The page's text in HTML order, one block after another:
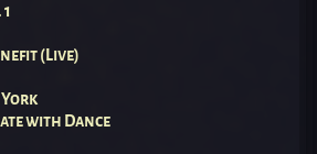
(Live)
York
with Dance